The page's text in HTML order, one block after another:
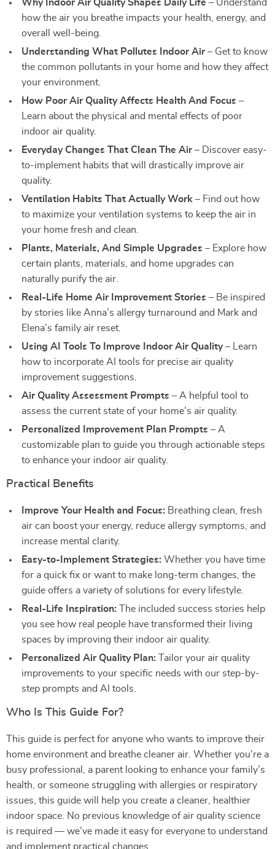
Why Indoor Air Quality Shapes Daily Life – Understand
how the air you breathe impacts your health, energy, and
overall well-being.
Understanding What Pollutes Indoor Air– Get to know
the common pollutants in your home and how they affect
your environment.
How Poor Air Quality Affects Health And Focus –
Learn about the physical and mental effects of poor
indoor air quality.
Everyday Changes That Clean The Air– Discover easy-
to-implement habits that will drastically improve air
quality.
Ventilation Habits That Actually Work – Find out how
to maximize your ventilation systems to keep the air in
your home fresh and clean.
Plants, Materials, And Simple Upgrades – Explore how
certain plants, materials, and home upgrades can
naturally purify the air.
Real-Life Home Air Improvement Stories – Be inspired
by stories like Anna’s allergy turnaround and Mark and
Elena’s family air reset.
Using AI Tools To Improve Indoor Air Quality– Learn
how to incorporate AI tools for precise air quality
improvement suggestions.
Air Quality Assessment Prompts – A helpful tool to
assess the current state of your home’s air quality.
Personalized Improvement Plan Prompts – A
customizable plan to guide you through actionable steps
to enhance your indoor air quality.
Practical Benefits
Improve Your Health and Focus: Breathing clean, fresh
air can boost your energy, reduce allergy symptoms, and
increase mental clarity.
Easy-to-Implement Strategies: Whether you have time
for a quick fix or want to make long-term changes, the
guide offers a variety of solutions for every lifestyle.
Real-Life Inspiration: The included success stories help
you see how real people have transformed their living
spaces by improving their indoor air quality.
Personalized Air Quality Plan: Tailor your air quality
improvements to your specific needs with our step-by-
step prompts and AI tools.
Who Is This Guide For?
This guide is perfect for anyone who wants to improve their
home environment and breathe cleaner air. Whether you’re a
busy professional, a parent looking to enhance your family’s
health, or someone struggling with allergies or respiratory
issues, this guide will help you create a cleaner, healthier
indoor space. No previous knowledge of air quality science
is required — we’ve made it easy for everyone to understand
and implement practical changes.